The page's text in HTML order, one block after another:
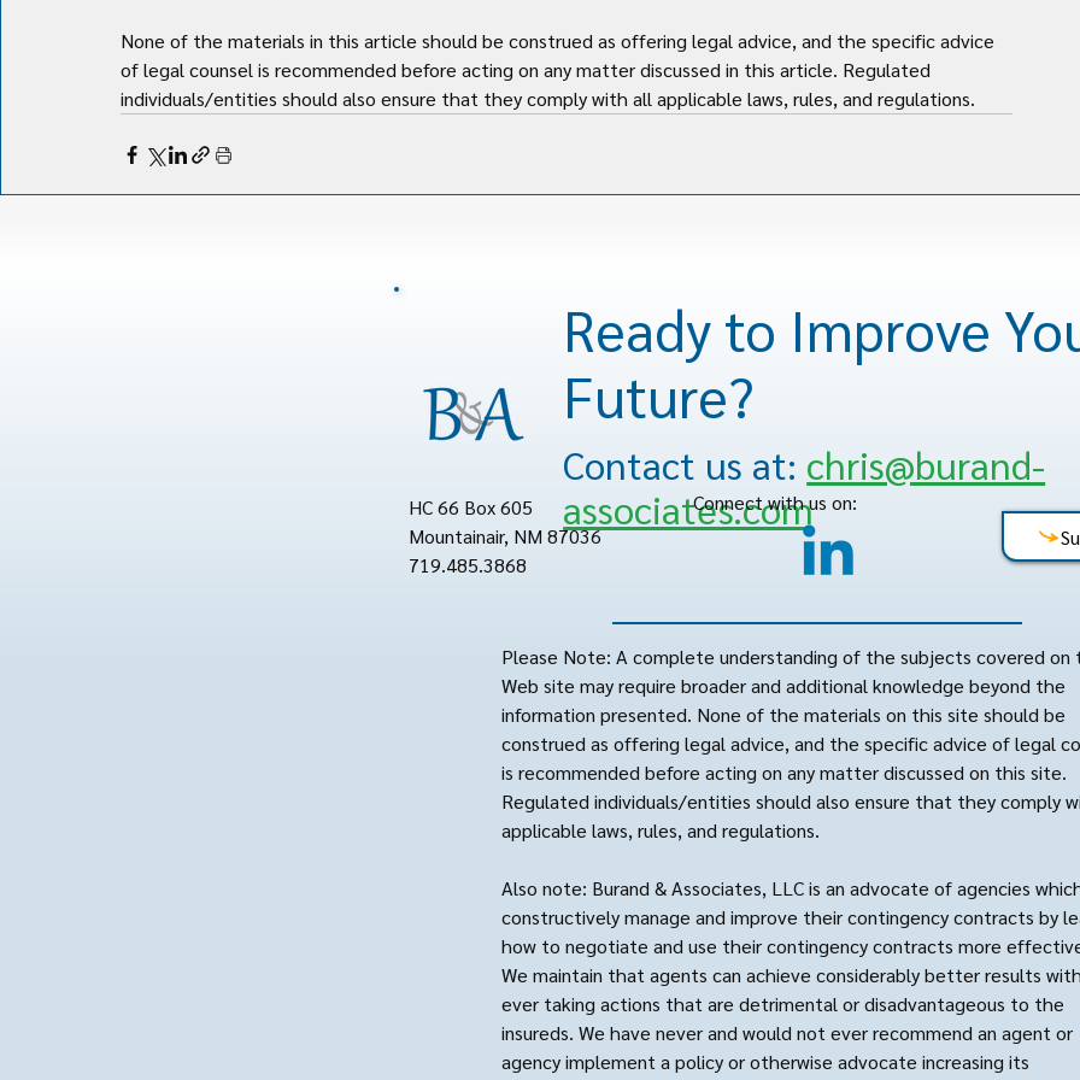
None of the materials in this article should be construed as offering legal advice, and the specific advice
of legal counsel is recommended before acting on any matter discussed in this article. Regulated
individuals/entities should also ensure that they comply with all applicable laws, rules, and regulations.
Ready to Improve
Future?
Contact us at: chris@burand-
associates.com
HC 66 Box 605
Mountainair, NM 87036
719.485.3868
Connect with us on:
Please Note: A complete understanding of the subjects covered on
Web site may require broader and additional knowledge beyond the
information presented. None of the materials on this site should be
construed as offering legal advice, and the specific advice of legal
is recommended before acting on any matter discussed on this site.
Regulated individuals/entities should also ensure that they comply
applicable laws, rules, and regulations.
Also note: Burand & Associates, LLC is an advocate of agencies
constructively manage and improve their contingency contracts by
how to negotiate and use their contingency contracts more
We maintain that agents can achieve considerably better results
ever taking actions that are detrimental or disadvantageous to the
insureds. We have never and would not ever recommend an agent or
agency implement a policy or otherwise advocate increasing its